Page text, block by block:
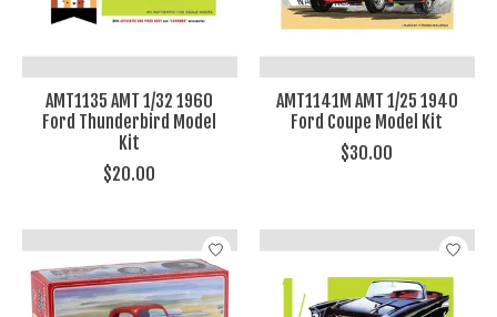
AMT1135 AMT 1/32 1960
Ford Thunderbird Model
Kit
$20.00
AMT1141M AMT 1/25 1940
Ford Coupe Model Kit
$30.00